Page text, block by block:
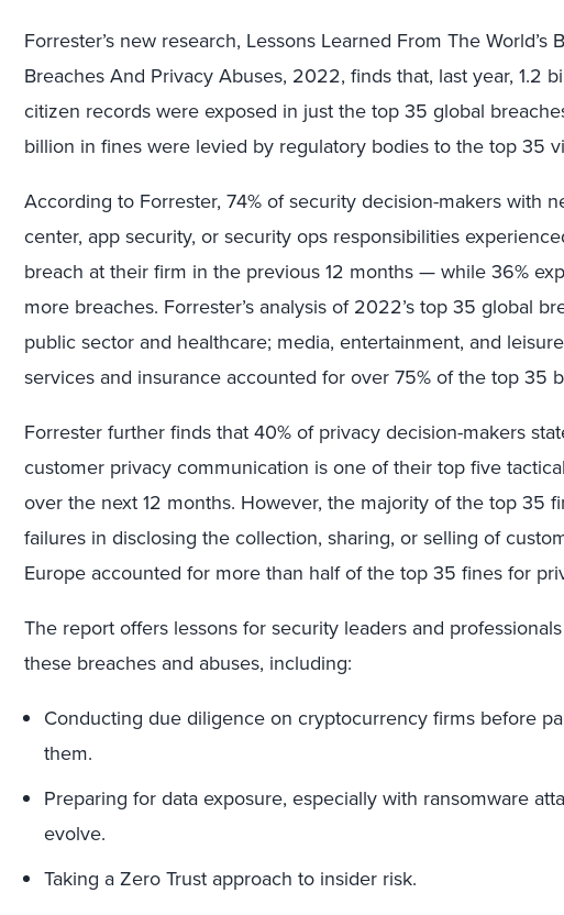
Forrester’s new research, Lessons Learned From The World’s
Breaches And Privacy Abuses, 2022, finds that, last year, 1.2
citizen records were exposed in just the top 35 global
billion in fines were levied by regulatory bodies to the top 35
According to Forrester, 74% of security decision-makers with
center, app security, or security ops responsibilities
breach at their firm in the previous 12 months — while 36%
more breaches. Forrester’s analysis of 2022’s top 35 global
public sector and healthcare; media, entertainment, and
services and insurance accounted for over 75% of the top 35
Forrester further finds that 40% of privacy decision-makers
customer privacy communication is one of their top five
over the next 12 months. However, the majority of the top 35
failures in disclosing the collection, sharing, or selling of
Europe accounted for more than half of the top 35 fines for
The report offers lessons for security leaders and
these breaches and abuses, including:
Conducting due diligence on cryptocurrency firms before
them.
Preparing for data exposure, especially with ransomware
evolve.
Taking a Zero Trust approach to insider risk.